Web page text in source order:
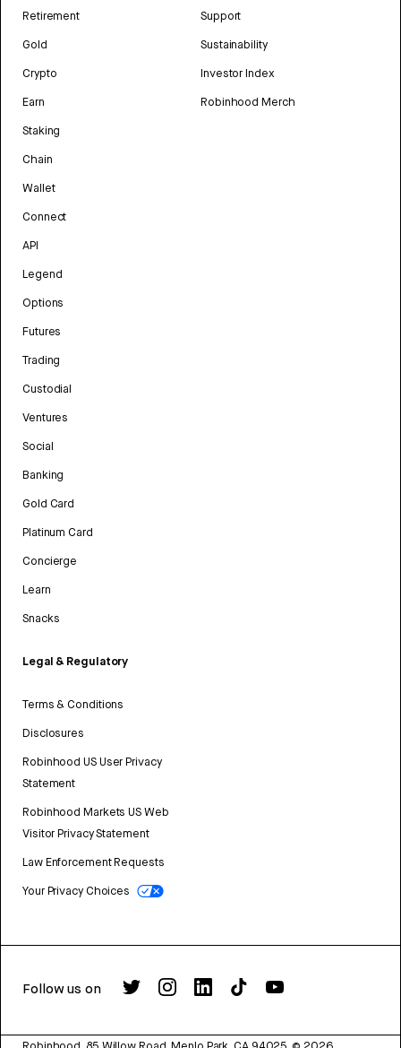
Retirement
Gold
Crypto
Earn
Staking
Chain
Wallet
Connect
API
Legend
Options
Futures
Trading
Custodial
Ventures
Social
Banking
Gold Card
Platinum Card
Concierge
Learn
Snacks
Legal & Regulatory
Terms & Conditions
Disclosures
Robinhood US User Privacy
Statement
Robinhood Markets US Web
Visitor Privacy Statement
Law Enforcement Requests
Your Privacy Choices
Support
Sustainability
Investor Index
Robinhood Merch
Follow us on